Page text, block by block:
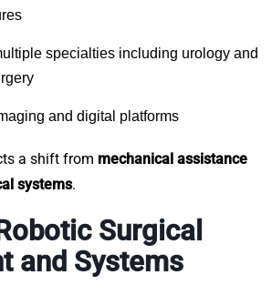
specialties including urology and
and digital platforms
a shift from mechanical assistance
systems.
Surgical
and Systems